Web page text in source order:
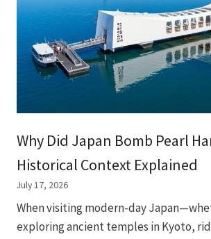
Why Did Japan Bomb Pearl
Historical Context Explained
July 17, 2026
When visiting modern-day
exploring ancient temples in Kyoto,